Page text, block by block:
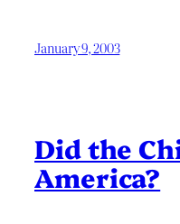
January 9, 2003
Did the
America?